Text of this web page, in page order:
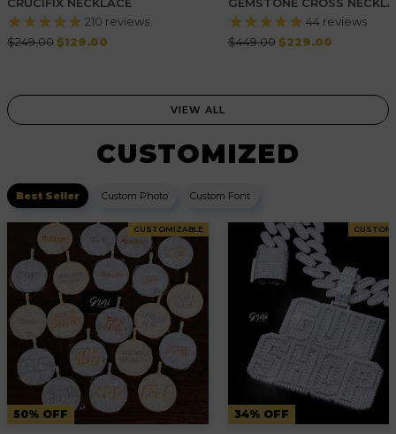
210 reviews
Regular
$249.00$129.00
WHITE GOLD44reviews
Regular
$449.00 $229.00
VIEW ALL
CUSTOMIZED
Best Seller Custom Photo Custom Font
CUSTOMIZABLE
50% OFF 34% OFF